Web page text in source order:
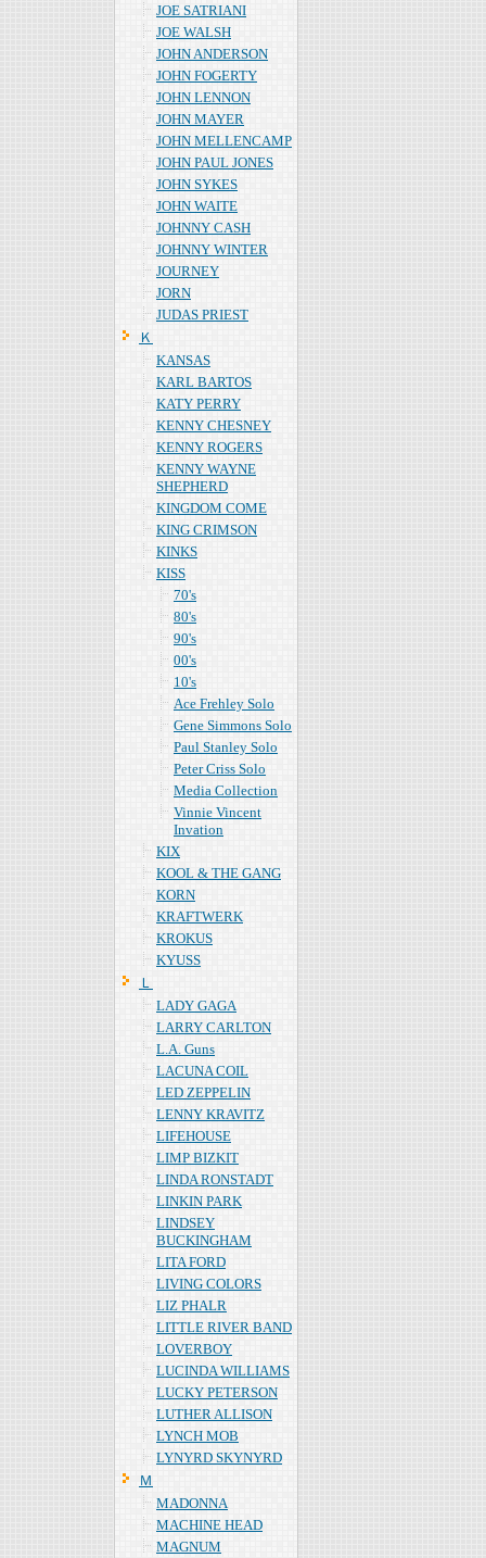
JOE SATRIANI
JOE WALSH
JOHN ANDERSON
JOHN FOGERTY
JOHN LENNON
JOHN MAYER
JOHN MELLENCAMP
JOHN PAUL JONES
JOHN SYKES
JOHN WAITE
JOHNNY CASH
JOHNNY WINTER
JOURNEY
JORN
JUDAS PRIEST
Ｋ
KANSAS
KARL BARTOS
KATY PERRY
KENNY CHESNEY
KENNY ROGERS
KENNY WAYNE
SHEPHERD
KINGDOM COME
KING CRIMSON
KINKS
KISS
70's
80's
90's
00's
10's
Ace Frehley Solo
Gene Simmons Solo
Paul Stanley Solo
Peter Criss Solo
Media Collection
Vinnie Vincent
Invation
KIX
KOOL & THE GANG
KORN
KRAFTWERK
KROKUS
KYUSS
Ｌ
LADY GAGA
LARRY CARLTON
L.A. Guns
LACUNA COIL
LED ZEPPELIN
LENNY KRAVITZ
LIFEHOUSE
LIMP BIZKIT
LINDA RONSTADT
LINKIN PARK
LINDSEY
BUCKINGHAM
LITA FORD
LIVING COLORS
LIZ PHALR
LITTLE RIVER BAND
LOVERBOY
LUCINDA WILLIAMS
LUCKY PETERSON
LUTHER ALLISON
LYNCH MOB
LYNYRD SKYNYRD
Ｍ
MADONNA
MACHINE HEAD
MAGNUM